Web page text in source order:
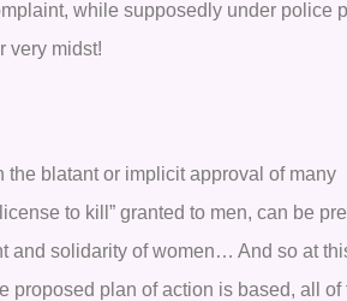
while supposedly under police
very midst!
blatant or implicit approval of many
to kill” granted to men, can be
and solidarity of women… And so at
proposed plan of action is based, all of